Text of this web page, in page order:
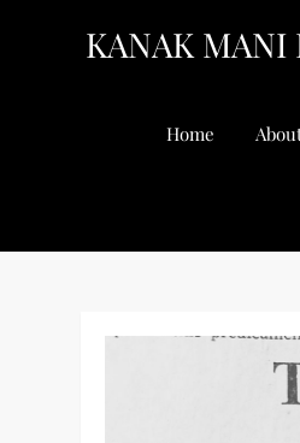
KANAK MANI
Home